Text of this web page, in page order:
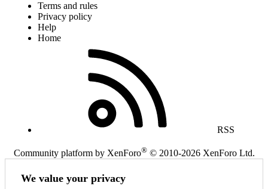
Terms and rules
Privacy policy
Help
Home
RSS
Community platform by XenForo® © 2010-2026 XenForo Ltd.
We value your privacy